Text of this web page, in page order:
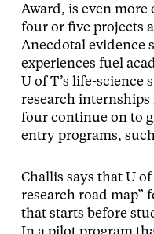
Award, is even
four or five projects
Anecdotal evidence
experiences fuel
U of T’s life-science
research
four continue on to
entry programs,
Challis says that U
research road map”
that starts before